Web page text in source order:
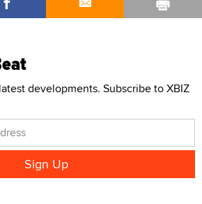
developments. Subscribe to XBIZ